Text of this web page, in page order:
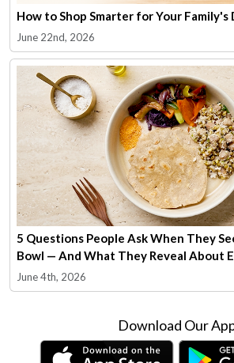
How to Shop Smarter for Your
June 22nd, 2026
5 Questions People Ask When They
Bowl — And What They Reveal About
June 4th, 2026
Download Our